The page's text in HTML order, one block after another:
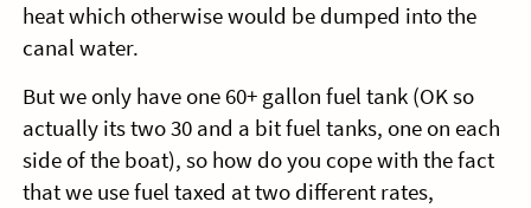
heat which otherwise would be dumped into the
canal water.
But we only have one 60+ gallon fuel tank (OK so
actually its two 30 and a bit fuel tanks, one on each
side of the boat), so how do you cope with the fact
that we use fuel taxed at two different rates,